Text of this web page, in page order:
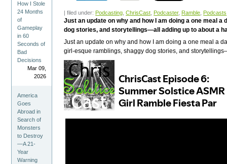
How I Stole
24 Months
of
Gameplay
in 60
Seconds of
Bad
Decisions
Mar 09,
2026
America
Goes
Abroad in
Search of
Monsters
to Destroy
—A 21-
Year
Warning
| filed under: Podcasting ,ChrisCast Podcaster, Ramble Podcasts
Just an update on why and how I am doing a one meal
dog stories, and storytellings—all adding up to about a
Just an update on why and how I am doing a one meal a
girl-esque ramblings, shaggy dog stories, and